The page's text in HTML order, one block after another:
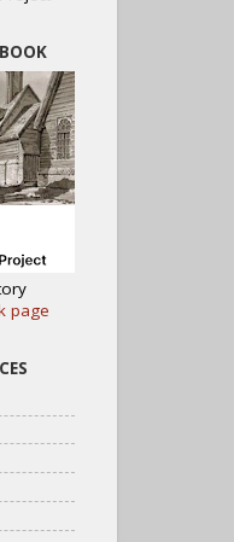
page